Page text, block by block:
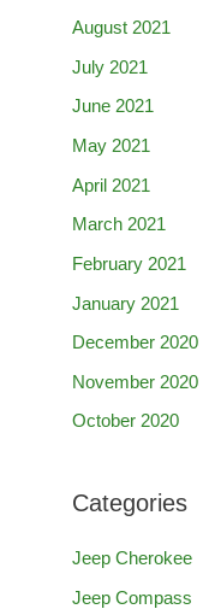
August 2021
July 2021
June 2021
May 2021
April 2021
March 2021
February 2021
January 2021
December 2020
November 2020
October 2020
Categories
Jeep Cherokee
Jeep Compass